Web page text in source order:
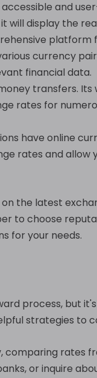
and
will display the
platform
currency
financial data.
transfers. Its
rates for
have online
rates and allow
the latest
to choose
for your needs.
process, but
strategies to
rates
or inquire